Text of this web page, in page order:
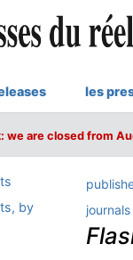
les
we are closed from
by